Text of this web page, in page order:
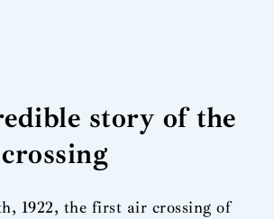
story of the
1922, the first air crossing of